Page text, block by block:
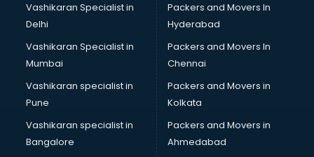
Vestige store in ongole
Victoria Secret store in ongole
Zivame store in ongole
Vashikaran Specialist in
Delhi
Vashikaran Specialist in
Mumbai
Vashikaran specialist in
Pune
Vashikaran specialist in
Bangalore
Packers and Movers In
Hyderabad
Packers and Movers In
Chennai
Packers and Movers in
Kolkata
Packers and Movers in
Ahmedabad